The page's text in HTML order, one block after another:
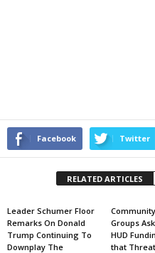
Facebook Twitter
RELATED ARTICLES
Leader Schumer Floor
Remarks On Donald
Trump Continuing To
Downplay The
Groups
HUD
that